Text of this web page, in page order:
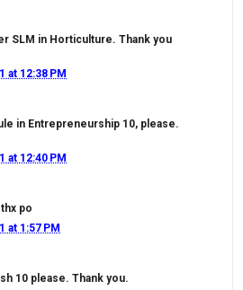
SLM in Horticulture. Thank you
at 12:38 PM
in Entrepreneurship 10, please.
at 12:40 PM
po
at 1:57 PM
10 please. Thank you.